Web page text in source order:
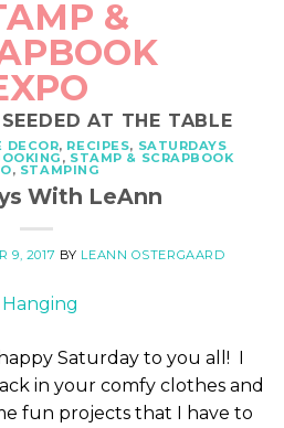
SEEDED AT THE TABLE
DECOR, RECIPES, SATURDAYS
, STAMP & SCRAPBOOK
, STAMPING
With LeAnn
9, 2017 BY LEANN OSTERGAARD
Saturday to you all! I
in your comfy clothes and
fun projects that I have to